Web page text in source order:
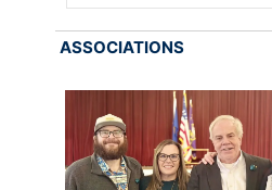
ASSOCIATIONS